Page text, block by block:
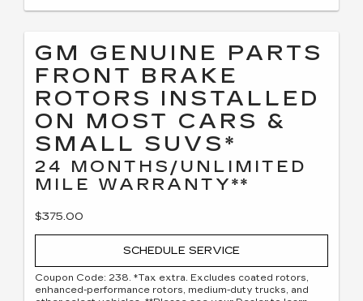
GM GENUINE PARTS
FRONT BRAKE
ROTORS INSTALLED
ON MOST CARS &
SMALL SUVS*
24 MONTHS/UNLIMITED
MILE WARRANTY**
$375.00
SCHEDULE SERVICE
Coupon Code: 238. *Tax extra. Excludes coated rotors,
enhanced-performance rotors, medium-duty trucks, and